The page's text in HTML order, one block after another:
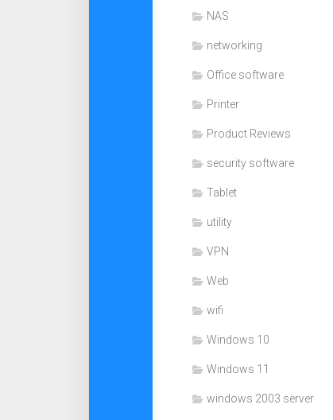
NAS
networking
Office software
Printer
Product Reviews
security software
Tablet
utility
VPN
Web
wifi
Windows 10
Windows 11
windows 2003 server